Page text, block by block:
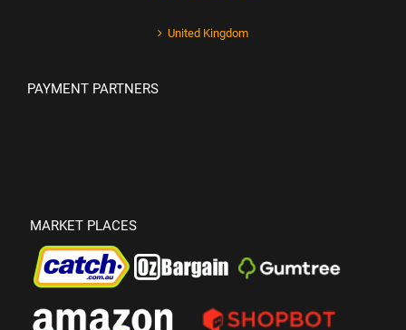
United Kingdom
PAYMENT PARTNERS
MARKET PLACES